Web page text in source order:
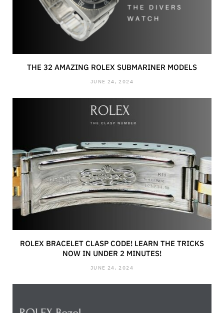
THE 32 AMAZING ROLEX SUBMARINER MODELS
JUNE 24, 2024
ROLEX BRACELET CLASP CODE! LEARN THE TRICKS
NOW IN UNDER 2 MINUTES!
JUNE 24, 2024